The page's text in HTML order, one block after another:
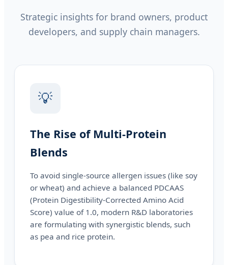
Strategic insights for brand owners, product
developers, and supply chain managers.
💡
The Rise of Multi-Protein
Blends
To avoid single-source allergen issues (like soy
or wheat) and achieve a balanced PDCAAS
(Protein Digestibility-Corrected Amino Acid
Score) value of 1.0, modern R&D laboratories
are formulating with synergistic blends, such
as pea and rice protein.